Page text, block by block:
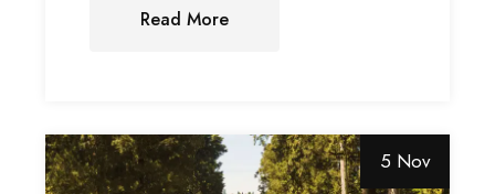
Read More
5 Nov